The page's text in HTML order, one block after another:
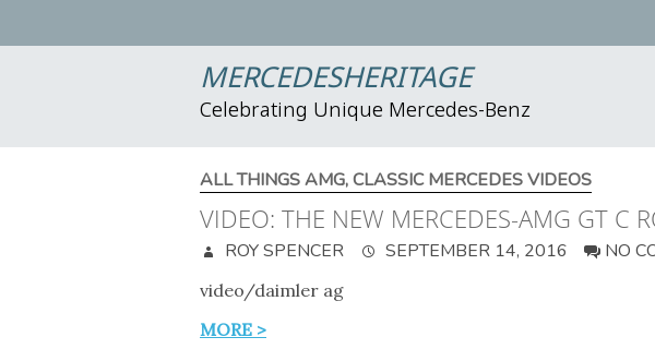
MERCEDESHERITAGE
Celebrating Unique Mercedes-Benz
ALL THINGS AMG,CLASSIC MERCEDES VIDEOS
VIDEO: THE NEW MERCEDES-AMG GT C
ROY SPENCER SEPTEMBER 14, 2016 NO
video/daimler ag
MORE >